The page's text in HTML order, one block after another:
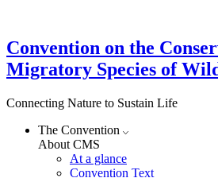
Convention on the
Migratory Species of
Connecting Nature to Sustain Life
The Convention
About CMS
At a glance
Convention Text